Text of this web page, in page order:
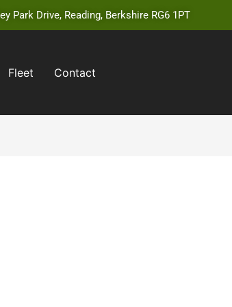
Park Drive, Reading, Berkshire RG6 1PT
Fleet Contact